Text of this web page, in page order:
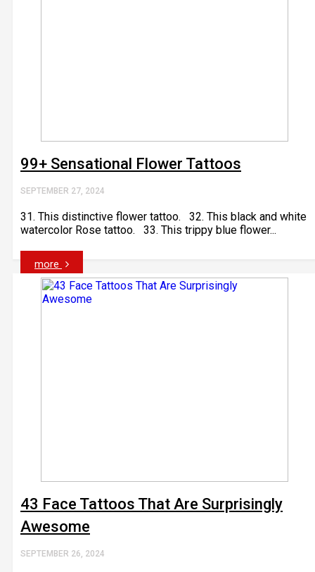
99+ Sensational Flower Tattoos
SEPTEMBER 27, 2024
31. This distinctive flower tattoo. 32. This black and white
watercolor Rose tattoo. 33. This trippy blue flower...
more
43 Face Tattoos That Are Surprisingly
Awesome
SEPTEMBER 26, 2024